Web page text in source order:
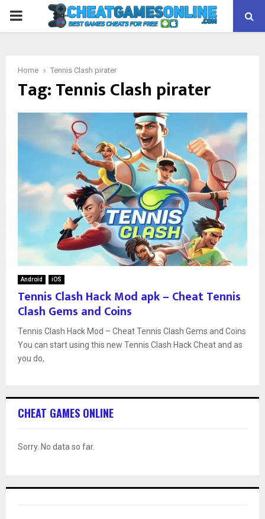
PRIMARY
Home Tennis Clash pirater
Tag:Tennis Clash pirater
Android iOS
Tennis Clash Hack Mod apk – Cheat Tennis
Clash Gems and Coins
Tennis Clash Hack Mod – Cheat Tennis Clash Gems and Coins
You can start using this new Tennis Clash Hack Cheat and as
you do,
CHEAT GAMES ONLINE
Sorry. No data so far.